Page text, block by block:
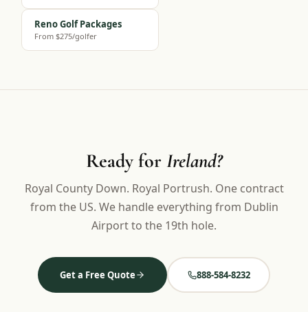
Reno Golf Packages
From $275/golfer
Ready for Ireland?
Royal County Down. Royal Portrush. One contract
from the US. We handle everything from Dublin
Airport to the 19th hole.
Get a Free Quote 888-584-8232